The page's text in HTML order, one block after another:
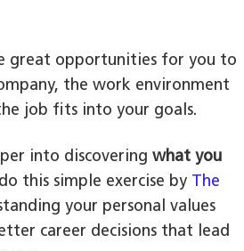
great opportunities for you to
the work environment
job fits into your goals.
into discovering what you
this simple exercise by The
your personal values
career decisions that lead